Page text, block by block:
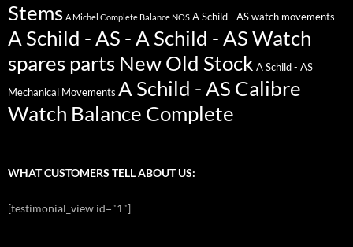
Stems A Michel Complete Balance NOS A Schild - AS watch movements
A Schild - AS - A Schild - AS Watch
spares parts New Old Stock A Schild - AS
Mechanical Movements A Schild - AS Calibre
Watch Balance Complete
WHAT CUSTOMERS TELL ABOUT US:
[testimonial_view id="1"]